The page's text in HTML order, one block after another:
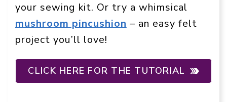
your sewing kit. Or try a whimsical
mushroom pincushion – an easy felt
project you’ll love!
CLICK HERE FOR THE TUTORIAL